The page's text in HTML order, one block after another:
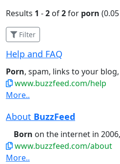
Results 1 -2 of2for porn
Filter
Help and FAQ
Porn, spam, links to your
www.buzzfeed.com/help
More..
About BuzzFeed
Born on the internet in
www.buzzfeed.com/about
More..